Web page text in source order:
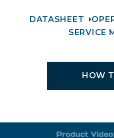
DATASHEET
SERVICE
HOW